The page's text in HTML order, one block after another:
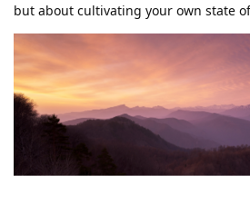
but about cultivating your own state